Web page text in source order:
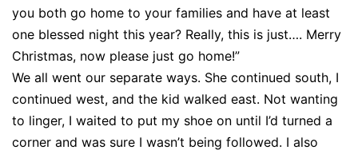
you both go home to your families and have at least
one blessed night this year? Really, this is just…. Merry
Christmas, now please just go home!”
We all went our separate ways. She continued south, I
continued west, and the kid walked east. Not wanting
to linger, I waited to put my shoe on until I’d turned a
corner and was sure I wasn’t being followed. I also